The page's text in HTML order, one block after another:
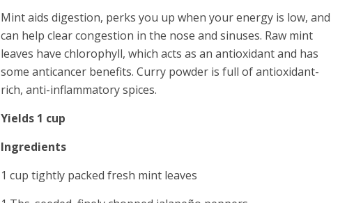
Mint aids digestion, perks you up when your energy is low, and
can help clear congestion in the nose and sinuses. Raw mint
leaves have chlorophyll, which acts as an antioxidant and has
some anticancer benefits. Curry powder is full of antioxidant-
rich, anti-inflammatory spices.
Yields 1 cup
Ingredients
1 cup tightly packed fresh mint leaves